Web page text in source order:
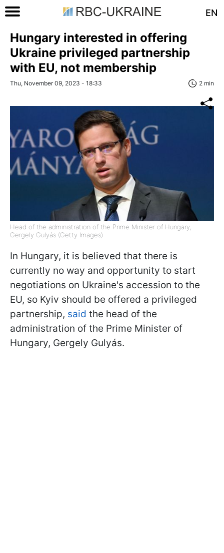
EN
Hungary interested in offering
Ukraine privileged partnership
with EU, not membership
Thu, November 09, 2023 - 18:33 2 min
Head of the administration of the Prime Minister of Hungary,
Gergely Gulyás (Getty Images)
In Hungary, it is believed that there is
currently no way and opportunity to start
negotiations on Ukraine's accession to the
EU, so Kyiv should be offered a privileged
partnership, said the head of the
administration of the Prime Minister of
Hungary, Gergely Gulyás.